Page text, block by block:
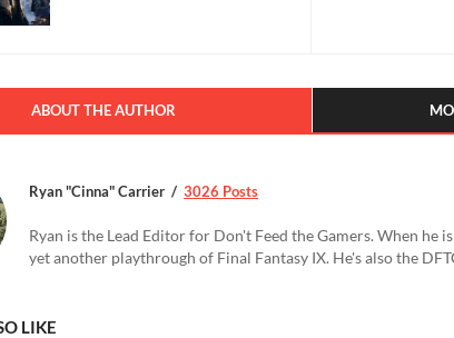
ABOUT THE AUTHOR
Ryan "Cinna" Carrier 3026 Posts
Ryan is the Lead Editor for Don't Feed the Gamers. When he
yet another playthrough of Final Fantasy IX. He's also the
LIKE